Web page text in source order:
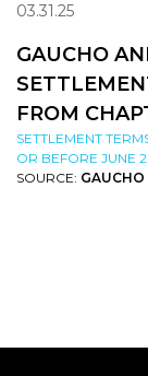
03.31.25
GAUCHO
FROM
SETTLEMENT
OR BEFORE JUNE
SOURCE: